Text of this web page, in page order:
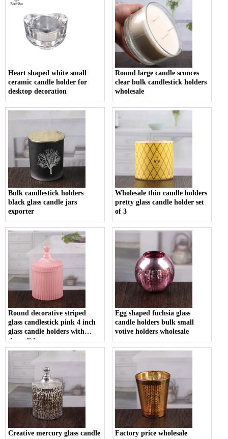
Heart shaped white small
ceramic candle holder for
desktop decoration
Round large candle sconces
clear bulk candlestick holders
wholesale
Bulk candlestick holders
black glass candle jars
exporter
Wholesale thin candle holders
pretty glass candle holder set
of 3
Round decorative striped
glass candlestick pink 4 inch
glass candle holders with
dome lids
Egg shaped fuchsia glass
candle holders bulk small
votive holders wholesale
Creative mercury glass candle
Factory price wholesale